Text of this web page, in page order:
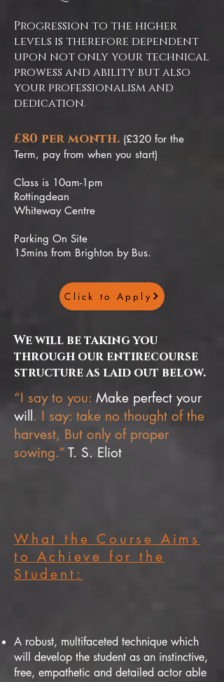
Progression to the higher
levels is therefore dependent
upon not only your technical
prowess and ability but also
your professionalism and
dedication.
£80 per month. (£320 for the
Term, pay from when you start)
Class is 10am-1pm
Rottingdean
Whiteway Centre
Parking On Site
15mins from Brighton by Bus.
Click to Apply
We will be taking you
through our entirecourse
structure as laid out below.
“I say to you: Make perfect your
will . I say: take no thought of the
harvest, But only of proper
sowing.” T. S. Eliot
What the Course Aims
to Achieve for the
Student:
A robust, multifaceted technique which
will develop the student as an instinctive,
free, empathetic and detailed actor able